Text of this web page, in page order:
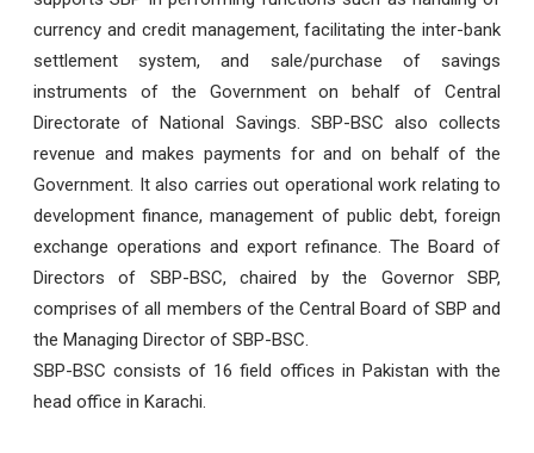
currency and credit management, facilitating the inter-bank
settlement system, and sale/purchase of savings
instruments of the Government on behalf of Central
Directorate of National Savings. SBP-BSC also collects
revenue and makes payments for and on behalf of the
Government. It also carries out operational work relating to
development finance, management of public debt, foreign
exchange operations and export refinance. The Board of
Directors of SBP-BSC, chaired by the Governor SBP,
comprises of all members of the Central Board of SBP and
the Managing Director of SBP-BSC.
SBP-BSC consists of 16 field offices in Pakistan with the
head office in Karachi.